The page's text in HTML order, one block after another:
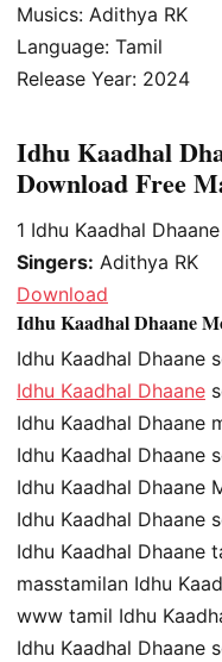
Musics: Adithya RK
Language: Tamil
Release Year: 2024
Idhu Kaadhal
Download Free
1 Idhu Kaadhal Dhaane
Singers: Adithya RK
Download
Idhu Kaadhal Dhaane
Idhu Kaadhal Dhaane
Idhu Kaadhal Dhaane
Idhu Kaadhal Dhaane
Idhu Kaadhal Dhaane
Idhu Kaadhal Dhaane
Idhu Kaadhal Dhaane
Idhu Kaadhal Dhaane
masstamilan Idhu
www tamil Idhu
Idhu Kaadhal Dhaane